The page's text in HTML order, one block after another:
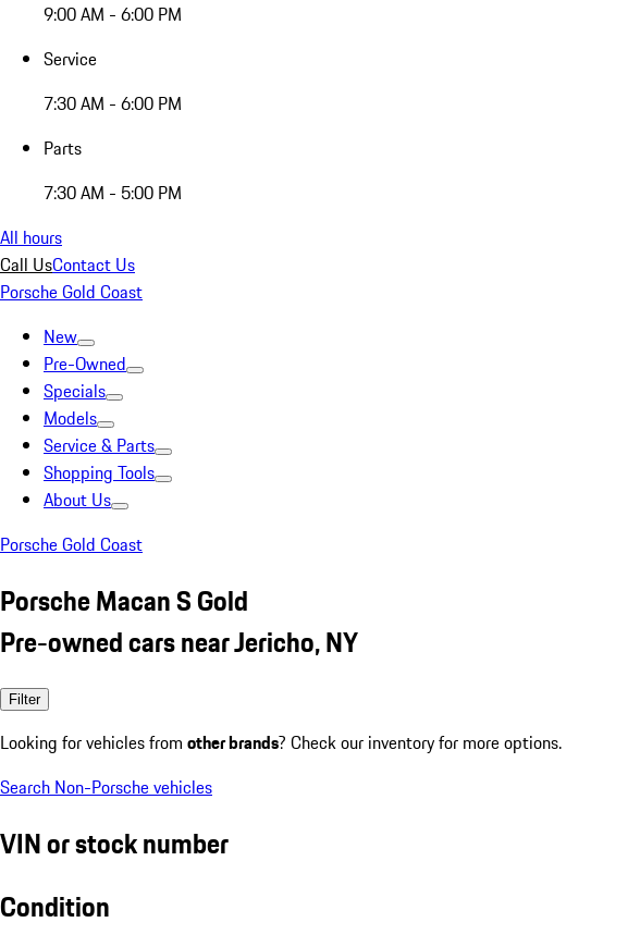
9:00 AM - 6:00 PM
Service
7:30 AM - 6:00 PM
Parts
7:30 AM - 5:00 PM
All hours
Call UsContact Us
Porsche Gold Coast
New
Pre-Owned
Specials
Models
Service & Parts
Shopping Tools
About Us
Porsche Gold Coast
Porsche Macan S Gold
Pre-owned cars near Jericho, NY
Filter
Looking for vehicles from other brands? Check our inventory for more options.
Search Non-Porsche vehicles
VIN or stock number
Condition